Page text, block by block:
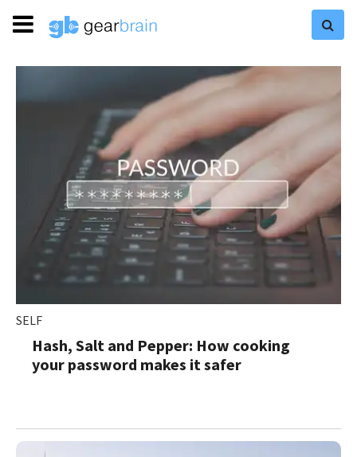
SELF
Hash, Salt and Pepper: How cooking
your password makes it safer